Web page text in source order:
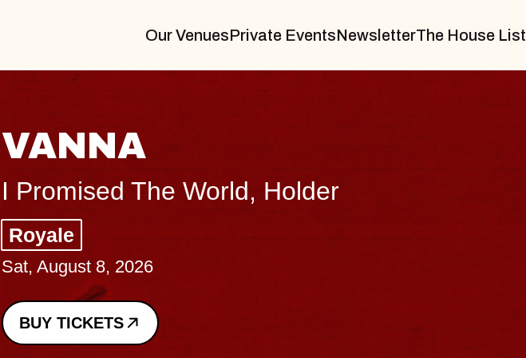
Our VenuesPrivate EventsNewsletterThe House List
VANNA
I Promised The World, Holder
Royale
Sat, August 8, 2026
BUY TICKETS